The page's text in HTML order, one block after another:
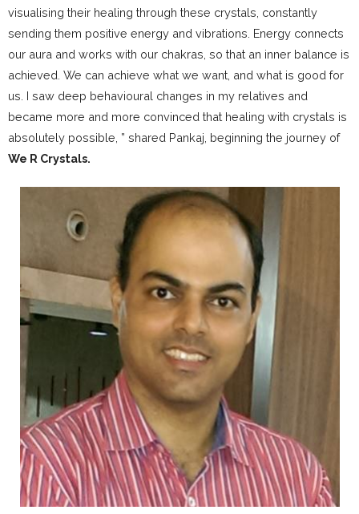
visualising their healing through these crystals, constantly
sending them positive energy and vibrations. Energy connects
our aura and works with our chakras, so that an inner balance is
achieved. We can achieve what we want, and what is good for
us. I saw deep behavioural changes in my relatives and
became more and more convinced that healing with crystals is
absolutely possible, ” shared Pankaj, beginning the journey of
We R Crystals.